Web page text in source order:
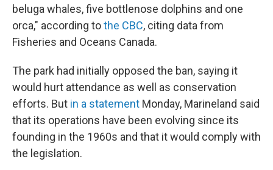
beluga whales, five bottlenose dolphins and one
orca," according tothe CBC, citing data from
Fisheries and Oceans Canada.
The park had initially opposed the ban, saying it
would hurt attendance as well as conservation
efforts. But in a statement Monday, Marineland said
that its operations have been evolving since its
founding in the 1960s and that it would comply with
the legislation.